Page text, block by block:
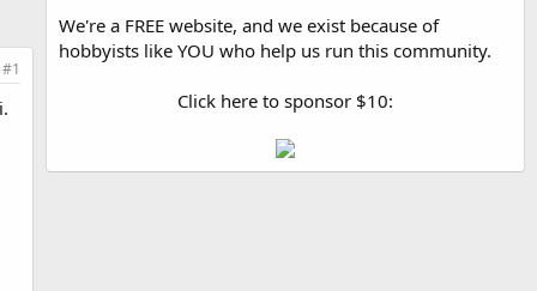
#1
We're a FREE website, and we exist because of
hobbyists like YOU who help us run this community.
Click here to sponsor $10: